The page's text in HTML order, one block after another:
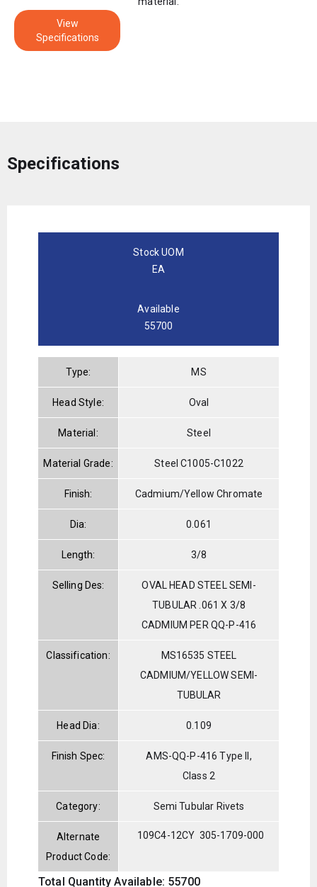
View
Specifications
Specifications
Stock UOM
EA
Available
55700
Type: MS
Head Style: Oval
Material: Steel
Material Grade: Steel C1005-C1022
Finish: Cadmium/Yellow Chromate
Dia: 0.061
Length: 3/8
Selling Des:
OVAL HEAD STEEL SEMI-
TUBULAR .061 X 3/8
CADMIUM PER QQ-P-416
Classification:
MS16535 STEEL
CADMIUM/YELLOW SEMI-
TUBULAR
Head Dia: 0.109
Finish Spec:
AMS-QQ-P-416 Type II,
Class 2
Category: Semi Tubular Rivets
Alternate
Product Code:
109C4-12CY 305-1709-000
Total Quantity Available: 55700